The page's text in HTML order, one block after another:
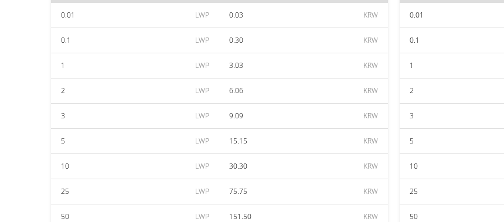
0.01 LWP 0.03 KRW
0.1 LWP 0.30 KRW
1 LWP 3.03 KRW
2 LWP 6.06 KRW
3 LWP 9.09 KRW
5 LWP 15.15 KRW
10 LWP 30.30 KRW
25 LWP 75.75 KRW
50 LWP 151.50 KRW
0.01
0.1
1
2
3
5
10
25
50